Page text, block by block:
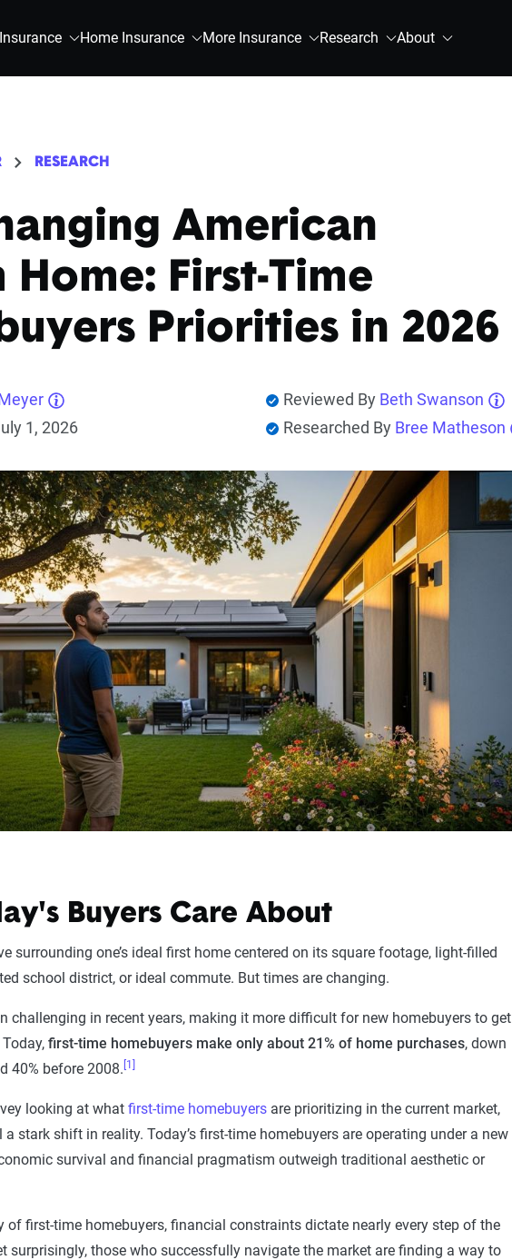
Home Insurance More Insurance Research About
RESEARCH
American
Home: First-Time
Priorities in 2026
1, 2026
Reviewed By Beth Swanson
Researched By Bree Matheson
Buyers Care About
surrounding one’s ideal first home centered on its square footage, light-filled
school district, or ideal commute. But times are changing.
challenging in recent years, making it more difficult for new homebuyers to get
first-time homebuyers make only about 21% of home purchases, down
40% before 2008. [1]
looking at what first-time homebuyers are prioritizing in the current market,
a stark shift in reality. Today’s first-time homebuyers are operating under a new
survival and financial pragmatism outweigh traditional aesthetic or
of first-time homebuyers, financial constraints dictate nearly every step of the
surprisingly, those who successfully navigate the market are finding a way to